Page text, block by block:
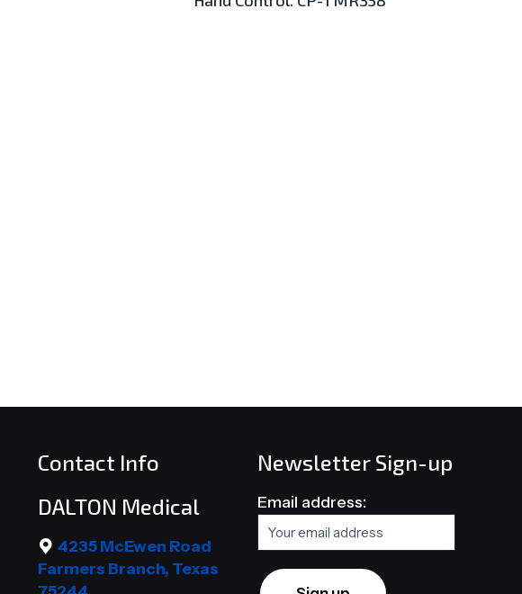
Contact Info
DALTON Medical
4235 McEwen Road
Farmers Branch, Texas
Newsletter Sign-up
Email address: